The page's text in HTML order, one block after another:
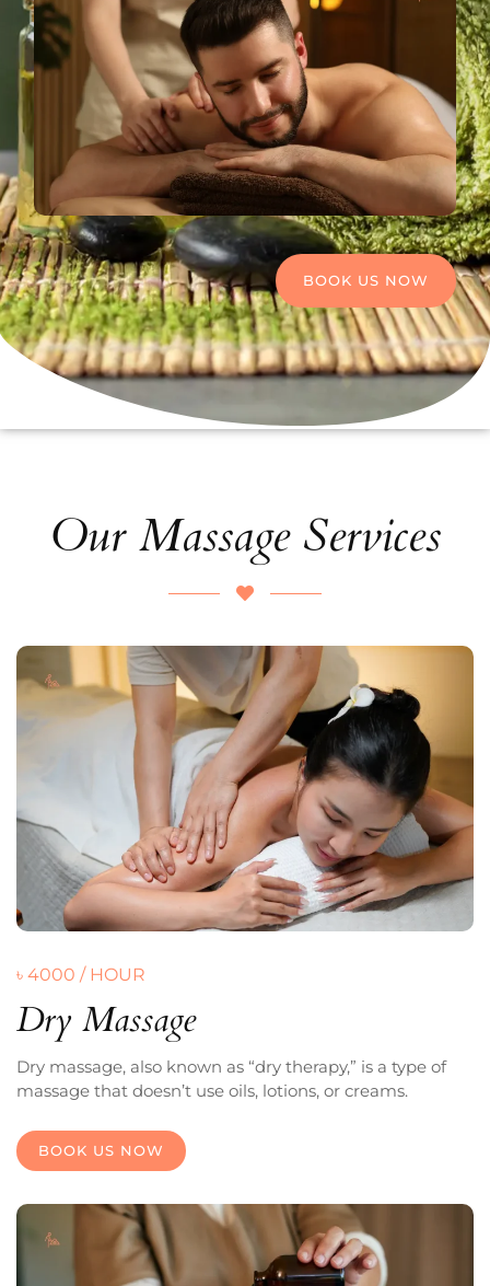
BOOK US NOW
Our Massage Services
৳ 4000 / HOUR
Dry Massage
Dry massage, also known as “dry therapy,” is a type of
massage that doesn’t use oils, lotions, or creams.
BOOK US NOW